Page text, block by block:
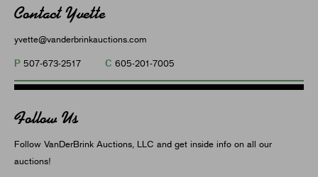
Contact Yvette
yvette@vanderbrinkauctions.com
P 507-673-2517 C 605-201-7005
Follow Us
Follow VanDerBrink Auctions, LLC and get inside info on all our
auctions!